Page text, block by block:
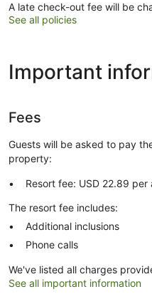
A late check-out fee will be
See all policies
Important
Fees
Guests will be asked to pay
property:
Resort fee: USD 22.89
The resort fee includes:
Additional inclusions
Phone calls
We've listed all charges
See all important information